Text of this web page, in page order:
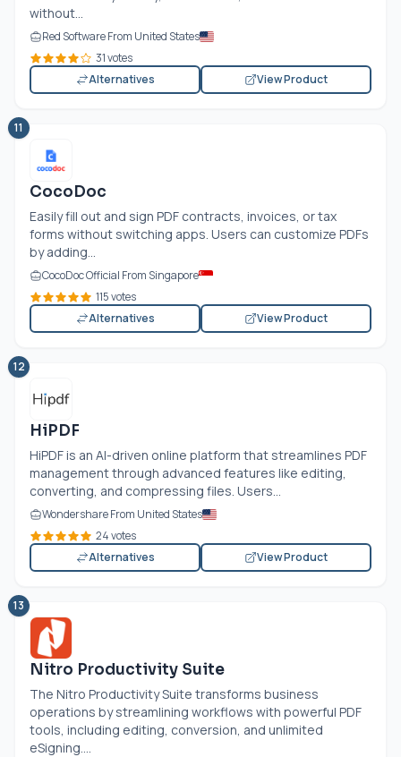
without...
Red Software From United States
31 votes
Alternatives
View Product
11
CocoDoc
Easily fill out and sign PDF contracts, invoices, or tax
forms without switching apps. Users can customize PDFs
by adding...
CocoDoc Official From Singapore
115 votes
Alternatives
View Product
12
HiPDF
HiPDF is an AI-driven online platform that streamlines PDF
management through advanced features like editing,
converting, and compressing files. Users...
Wondershare From United States
24 votes
Alternatives
View Product
13
Nitro Productivity Suite
The Nitro Productivity Suite transforms business
operations by streamlining workflows with powerful PDF
tools, including editing, conversion, and unlimited
eSigning....